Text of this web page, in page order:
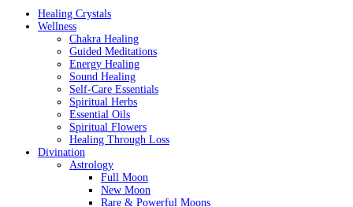
Healing Crystals
Wellness
Chakra Healing
Guided Meditations
Energy Healing
Sound Healing
Self-Care Essentials
Spiritual Herbs
Essential Oils
Spiritual Flowers
Healing Through Loss
Divination
Astrology
Full Moon
New Moon
Rare & Powerful Moons